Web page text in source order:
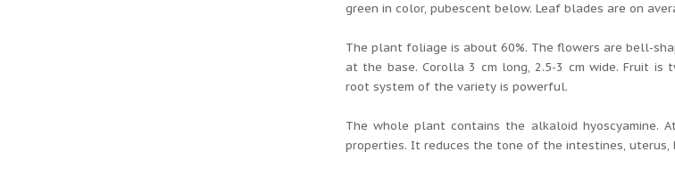
green in color, pubescent below. Leaf blades are on
The plant foliage is about 60%. The flowers are bell-
at the base. Corolla 3 cm long, 2.5-3 cm wide. Fruit is
root system of the variety is powerful.
The whole plant contains the alkaloid hyoscyamine.
properties. It reduces the tone of the intestines, uterus,